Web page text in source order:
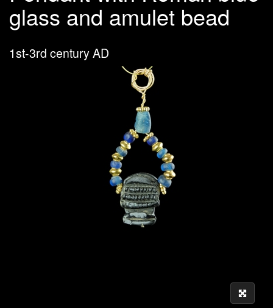
glass and amulet bead
1st-3rd century AD